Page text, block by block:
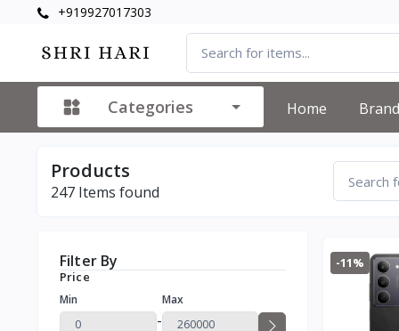
+919927017303
Categories Home Brand
Products
247 Items found
Filter By
Price
Min
-
Max
-11%